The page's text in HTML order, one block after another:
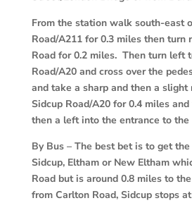
From the station walk south-east
Road/A211 for 0.3 miles then turn
Road for 0.2 miles. Then turn left
Road/A20 and cross over the
and take a sharp and then a
Sidcup Road/A20 for 0.4 miles
then a left into the entrance to the
By Bus – The best bet is to get
Sidcup, Eltham or New Eltham
Road but is around 0.8 miles to
from Carlton Road, Sidcup stops